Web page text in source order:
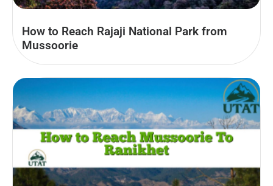
How to Reach Rajaji National Park from
Mussoorie